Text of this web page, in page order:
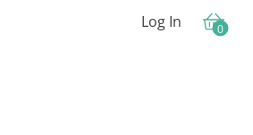
Log In Cart
0